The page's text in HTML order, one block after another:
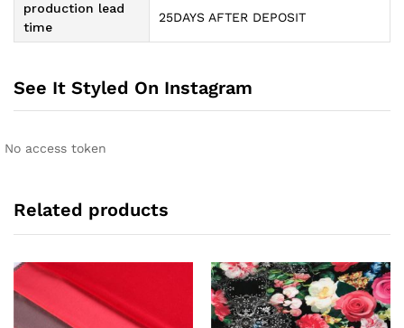
production lead
time
25DAYS AFTER DEPOSIT
See It Styled On Instagram
No access token
Related products